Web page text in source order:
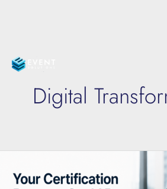
Skip
Digital
Certification